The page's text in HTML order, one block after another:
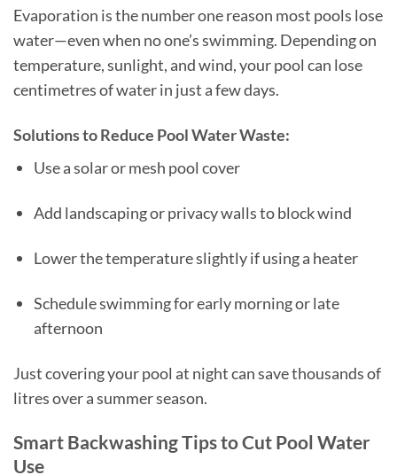
Evaporation is the number one reason most pools lose
water—even when no one’s swimming. Depending on
temperature, sunlight, and wind, your pool can lose
centimetres of water in just a few days.
Solutions to Reduce Pool Water Waste:
Use a solar or mesh pool cover
Add landscaping or privacy walls to block wind
Lower the temperature slightly if using a heater
Schedule swimming for early morning or late
afternoon
Just covering your pool at night can save thousands of
litres over a summer season.
Smart Backwashing Tips to Cut Pool Water
Use